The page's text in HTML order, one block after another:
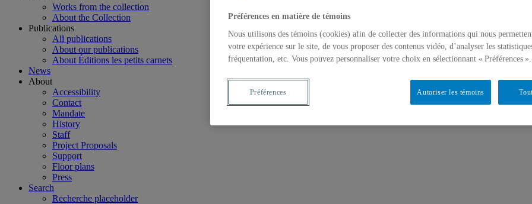
Works from the collection
About the Collection
Publications
All publications
About our publications
About Éditions les petits carnets
News
About
Accessibility
Contact
Mandate
History
Staff
Project Proposals
Support
Floor plans
Press
Search
Recherche placeholder
Préférences en matière de témoins
Nous utilisons des témoins (cookies) afin de collecter des informations qui nous
votre expérience sur le site, de vous proposer des contenus vidéo, d’analyser les
fréquentation, etc. Vous pouvez personnaliser votre choix en sélectionnant « Préférences ».
Autoriser les témoins
Préférences